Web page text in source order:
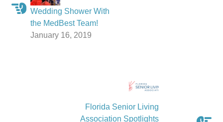
Wedding Shower With
the MedBest Team!
January 16, 2019
Florida Senior Living
Association Spotlights